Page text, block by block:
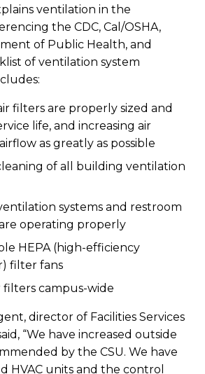
ventilation in the
the CDC, Cal/OSHA,
of Public Health, and
of ventilation system
filters are properly sized and
life, and increasing air
as greatly as possible
of all building ventilation
systems and restroom
operating properly
HEPA (high-efficiency
filter fans
filters campus-wide
director of Facilities Services
“We have increased outside
by the CSU. We have
HVAC units and the control